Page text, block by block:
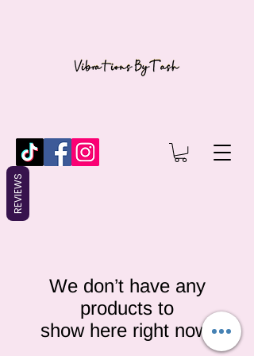
We don’t have any
products to
show here right now.
REVIEWS